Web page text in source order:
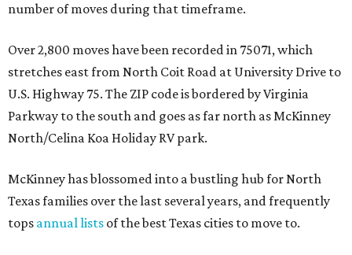
number of moves during that timeframe.
Over 2,800 moves have been recorded in 75071, which
stretches east from North Coit Road at University Drive to
U.S. Highway 75. The ZIP code is bordered by Virginia
Parkway to the south and goes as far north as McKinney
North/Celina Koa Holiday RV park.
McKinney has blossomed into a bustling hub for North
Texas families over the last several years, and frequently
tops annual lists of the best Texas cities to move to.